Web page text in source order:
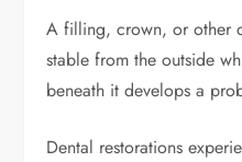
A filling, crown, or other
stable from the outside
beneath it develops a
Dental restorations